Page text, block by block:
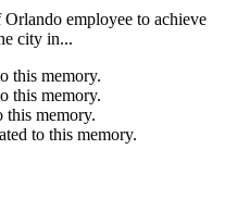
employee to achieve
city in...
this memory.
this memory.
this memory.
to this memory.